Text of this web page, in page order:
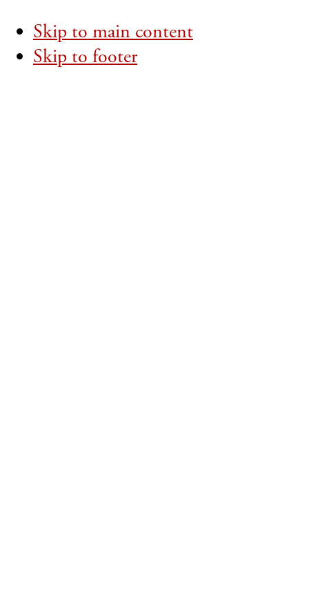
Skip to main content
Skip to footer